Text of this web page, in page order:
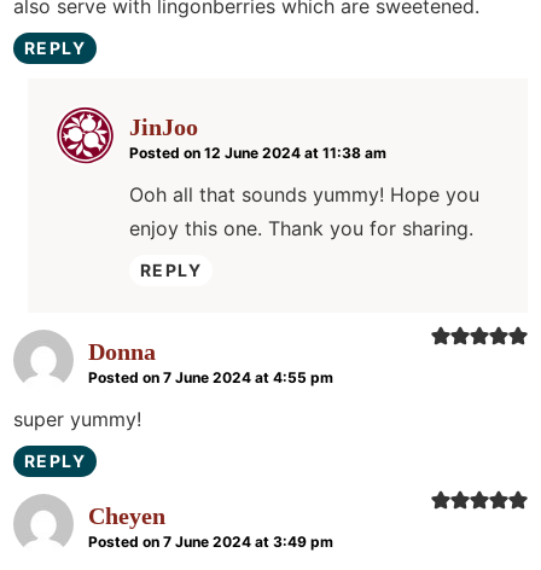
also serve with lingonberries which are sweetened.
REPLY
JinJoo
Posted on 12 June 2024 at 11:38 am
Ooh all that sounds yummy! Hope you
enjoy this one. Thank you for sharing.
REPLY
Donna
Posted on 7 June 2024 at 4:55 pm
super yummy!
REPLY
Cheyen
Posted on 7 June 2024 at 3:49 pm